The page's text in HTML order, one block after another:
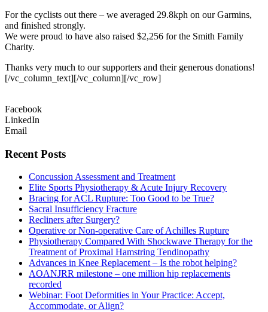
​For the cyclists out there – we averaged 29.8kph on our Garmins,
and finished strongly.
We were proud to have also raised $2,256 for the Smith Family
Charity.
Thanks very much to our supporters and their generous donations!
[/vc_column_text][/vc_column][/vc_row]
Facebook
LinkedIn
Email
Recent Posts
Concussion Assessment and Treatment
Elite Sports Physiotherapy & Acute Injury Recovery
Bracing for ACL Rupture: Too Good to be True?
Sacral Insufficiency Fracture
Recliners after Surgery?
Operative or Non-operative Care of Achilles Rupture
Physiotherapy Compared With Shockwave Therapy for the
Treatment of Proximal Hamstring Tendinopathy
Advances in Knee Replacement – Is the robot helping?
AOANJRR milestone – one million hip replacements
recorded
Webinar: Foot Deformities in Your Practice: Accept,
Accommodate, or Align?